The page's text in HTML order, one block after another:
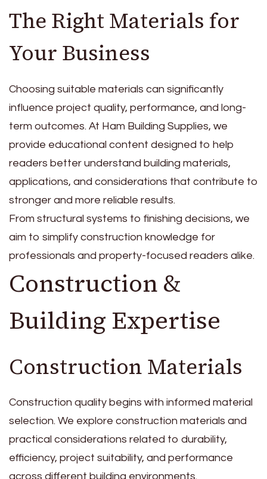
The Right Materials for
Your Business
Choosing suitable materials can significantly
influence project quality, performance, and long-
term outcomes. At Ham Building Supplies, we
provide educational content designed to help
readers better understand building materials,
applications, and considerations that contribute to
stronger and more reliable results.
From structural systems to finishing decisions, we
aim to simplify construction knowledge for
professionals and property-focused readers alike.
Construction &
Building Expertise
Construction Materials
Construction quality begins with informed material
selection. We explore construction materials and
practical considerations related to durability,
efficiency, project suitability, and performance
across different building environments.